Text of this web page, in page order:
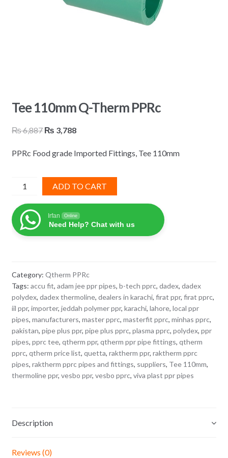
Tee 110mm Q-Therm PPRc
₨6,887 Original
was:
₨ 3,788Current
is:
PPRc Food grade Imported Fittings, Tee 110mm
Tee
Q-
Therm
PPRc
ADD TO CART
Irfan Online
Need Help? Chat with us
Category: Qtherm PPRc
Tags: accu fit, adam jee ppr pipes, b-tech pprc, dadex, dadex
polydex, dadex thermoline, dealers in karachi, firat ppr, firat pprc,
iil ppr, importer, jeddah polymer ppr, karachi, lahore, local ppr
pipes, manufacturers, master pprc, masterfit pprc, minhas pprc,
pakistan, pipe plus ppr, pipe plus pprc, plasma pprc, polydex, ppr
pipes, pprc tee, qtherm ppr, qtherm ppr pipe fittings, qtherm
pprc, qtherm price list, quetta, raktherm ppr, raktherm pprc
pipes, raktherm pprc pipes and fittings, suppliers, Tee 110mm,
thermoline ppr, vesbo ppr, vesbo pprc, viva plast ppr pipes
Description
Reviews (0)